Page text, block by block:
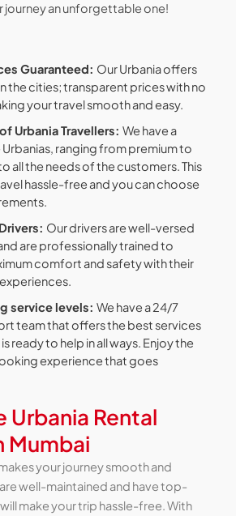
journey an unforgettable one!
Guaranteed: Our Urbania offers
the cities; transparent prices with no
your travel smooth and easy.
Urbania Travellers: We have a
ranging from premium to
all the needs of the customers. This
hassle-free and you can choose
Our drivers are well-versed
are professionally trained to
comfort and safety with their
service levels: We have a 24/7
team that offers the best services
ready to help in all ways. Enjoy the
experience that goes
Urbania Rental
Mumbai
your journey smooth and
well-maintained and have top-
make your trip hassle-free. With